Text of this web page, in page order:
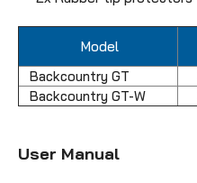
Model
Backcountry GT
Backcountry GT-W
User Manual